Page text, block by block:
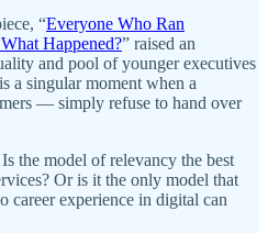
“Everyone Who Ran
Happened?” raised an
and pool of younger executives
a singular moment when a
— simply refuse to hand over
the model of relevancy the best
Or is it the only model that
career experience in digital can